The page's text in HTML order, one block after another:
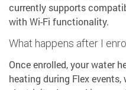
currently supports
with Wi-Fi functionality.
What happens after I
Once enrolled, your water
heating during Flex events,